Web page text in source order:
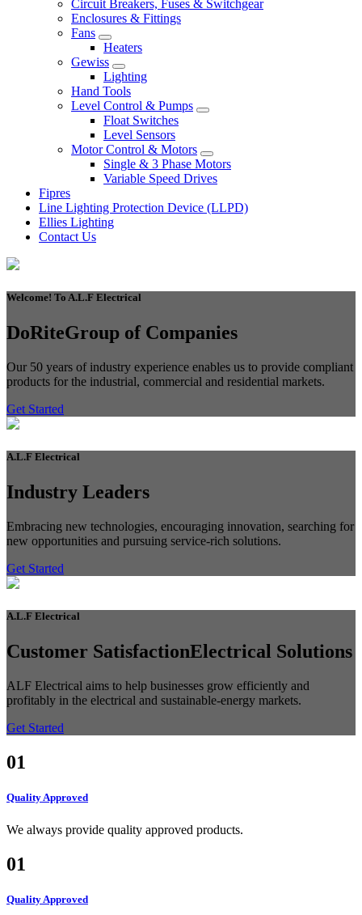
Circuit Breakers, Fuses & Switchgear
Enclosures & Fittings
Fans
Heaters
Gewiss
Lighting
Hand Tools
Level Control & Pumps
Float Switches
Level Sensors
Motor Control & Motors
Single & 3 Phase Motors
Variable Speed Drives
Fipres
Line Lighting Protection Device (LLPD)
Ellies Lighting
Contact Us
Welcome! To A.L.F Electrical
DoRiteGroup of Companies
Our 50 years of industry experience enables us to provide compliant
products for the industrial, commercial and residential markets.
Get Started
A.L.F Electrical
Industry Leaders
Embracing new technologies, encouraging innovation, searching for
new opportunities and pursuing service-rich solutions.
Get Started
A.L.F Electrical
Customer SatisfactionElectrical Solutions
ALF Electrical aims to help businesses grow efficiently and
profitably in the electrical and sustainable-energy markets.
Get Started
01
Quality Approved
We always provide quality approved products.
01
Quality Approved